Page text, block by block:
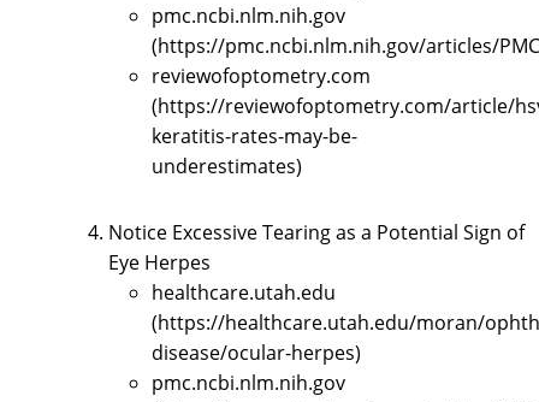
pmc.ncbi.nlm.nih.gov
(https://pmc.ncbi.nlm.nih.gov/articles/
reviewofoptometry.com
(https://reviewofoptometry.com/article/
keratitis-rates-may-be-
underestimates)
Notice Excessive Tearing as a Potential Sign of
Eye Herpes
healthcare.utah.edu
(https://healthcare.utah.edu/moran/
disease/ocular-herpes)
pmc.ncbi.nlm.nih.gov